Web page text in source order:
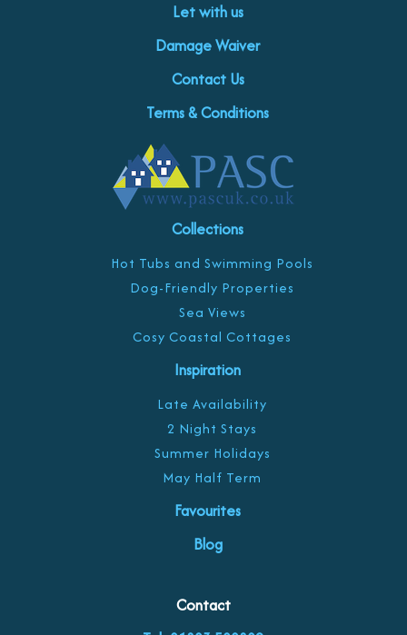
Let with us
Damage Waiver
Contact Us
Terms & Conditions
Collections
Hot Tubs and Swimming Pools
Dog-Friendly Properties
Sea Views
Cosy Coastal Cottages
Inspiration
Late Availability
2 Night Stays
Summer Holidays
May Half Term
Favourites
Blog
Contact